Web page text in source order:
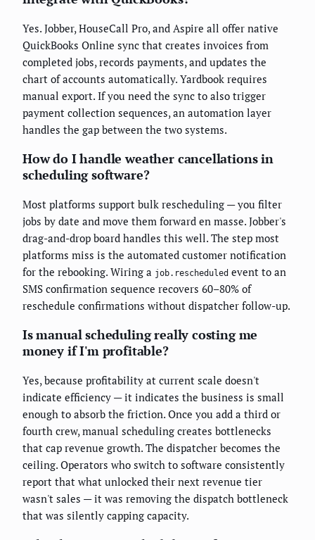
Yes. Jobber, HouseCall Pro, and Aspire all offer native
QuickBooks Online sync that creates invoices from
completed jobs, records payments, and updates the
chart of accounts automatically. Yardbook requires
manual export. If you need the sync to also trigger
payment collection sequences, an automation layer
handles the gap between the two systems.
How do I handle weather cancellations in
scheduling software?
Most platforms support bulk rescheduling — you filter
jobs by date and move them forward en masse. Jobber's
drag-and-drop board handles this well. The step most
platforms miss is the automated customer notification
for the rebooking. Wiring a job.rescheduled event to an
SMS confirmation sequence recovers 60–80% of
reschedule confirmations without dispatcher follow-up.
Is manual scheduling really costing me
money if I'm profitable?
Yes, because profitability at current scale doesn't
indicate efficiency — it indicates the business is small
enough to absorb the friction. Once you add a third or
fourth crew, manual scheduling creates bottlenecks
that cap revenue growth. The dispatcher becomes the
ceiling. Operators who switch to software consistently
report that what unlocked their next revenue tier
wasn't sales — it was removing the dispatch bottleneck
that was silently capping capacity.